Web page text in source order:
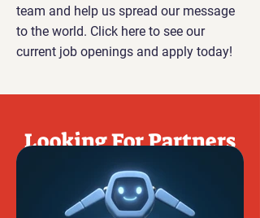
team and help us spread our message
to the world. Click here to see our
current job openings and apply today!
Looking For Partners